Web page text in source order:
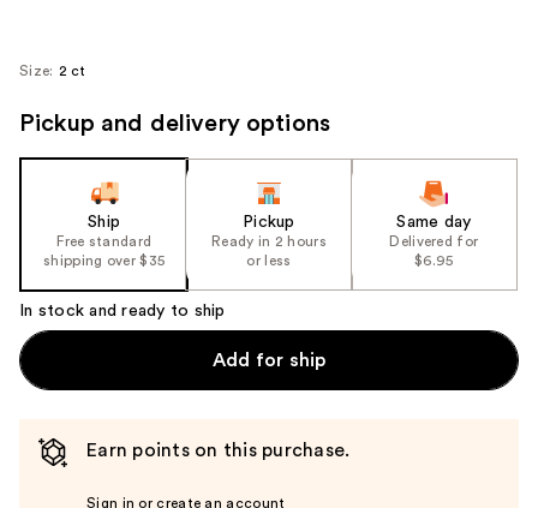
buttons
navigate
each
Size: 2 ct
Pickup and delivery options
Ship
Free standard
shipping over $35
Pickup
Ready in 2 hours
or less
Same day
Delivered for
$6.95
In stock and ready to ship
Add for ship
Earn points on this purchase.
Sign in or create an account